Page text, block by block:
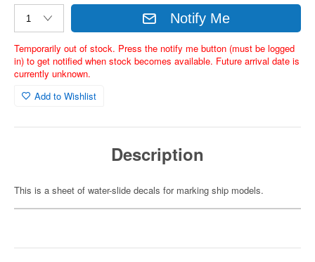
Notify Me
Temporarily out of stock. Press the notify me button (must be logged
in) to get notified when stock becomes available. Future arrival date is
currently unknown.
Add to Wishlist
Description
This is a sheet of water-slide decals for marking ship models.